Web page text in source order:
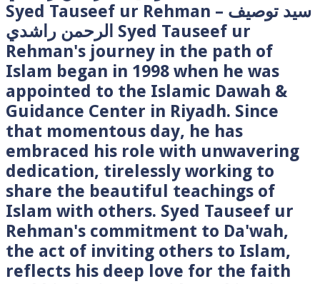
Syed Tauseef ur Rehman – سيد توصيف
الرحمن راشدي Syed Tauseef ur
Rehman's journey in the path of
Islam began in 1998 when he was
appointed to the Islamic Dawah &
Guidance Center in Riyadh. Since
that momentous day, he has
embraced his role with unwavering
dedication, tirelessly working to
share the beautiful teachings of
Islam with others. Syed Tauseef ur
Rehman's commitment to Da'wah,
the act of inviting others to Islam,
reflects his deep love for the faith